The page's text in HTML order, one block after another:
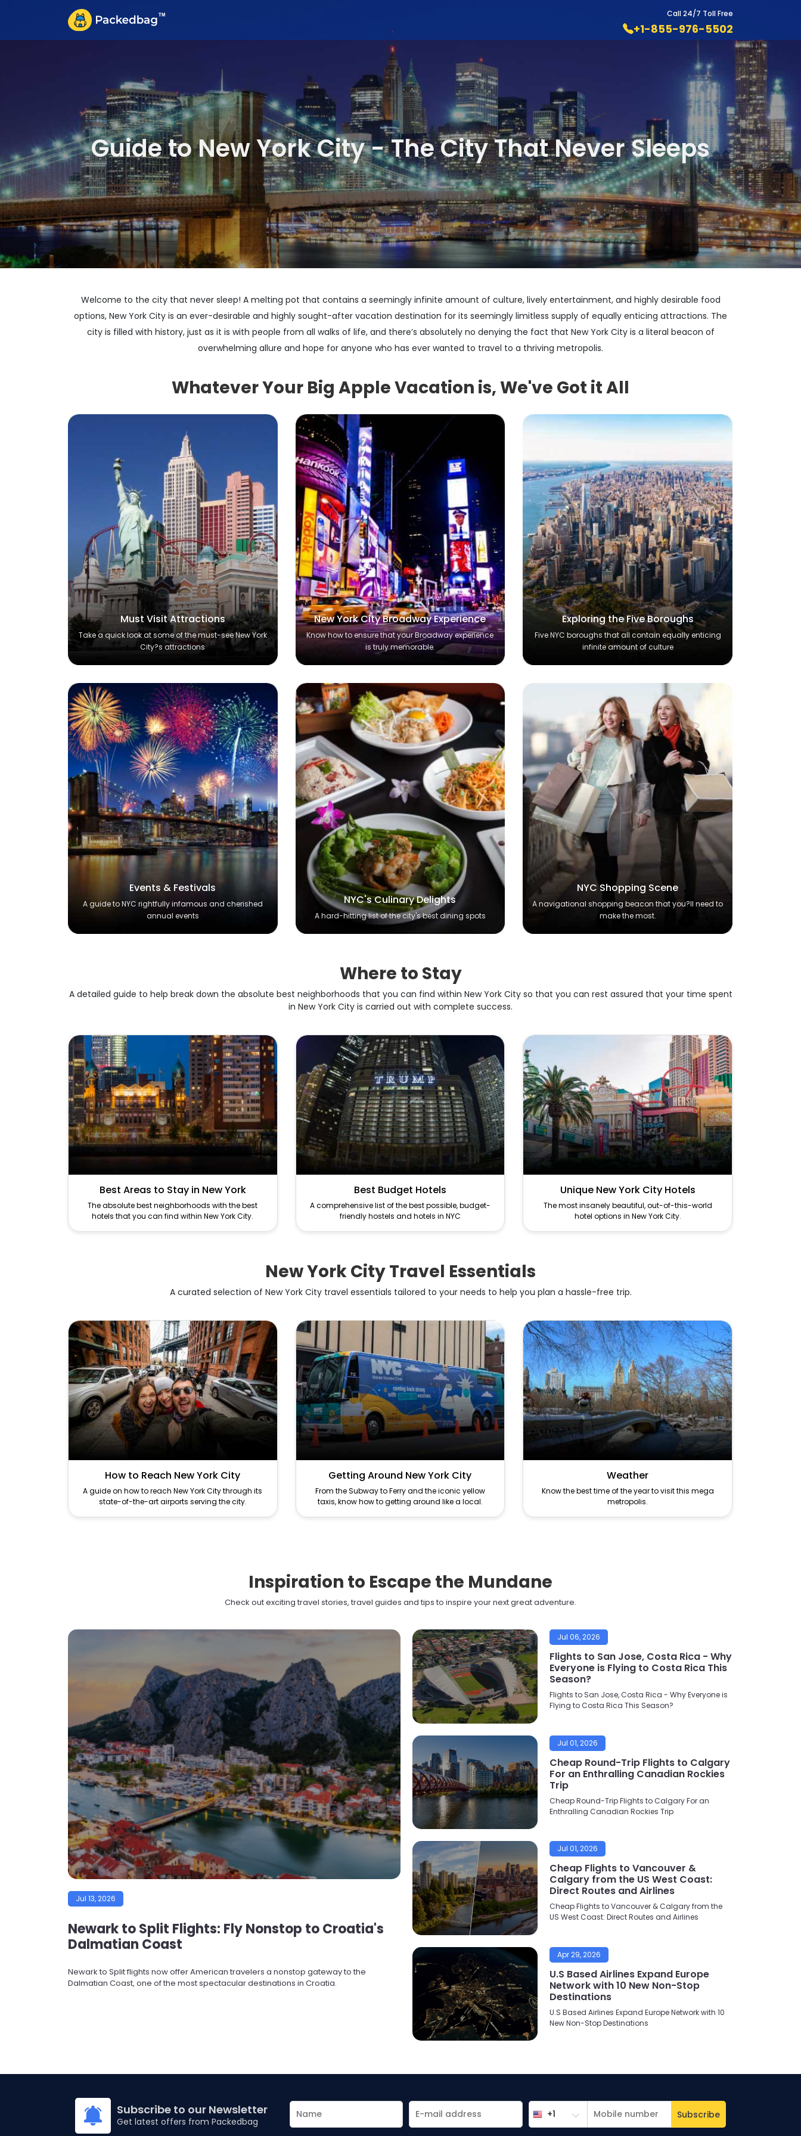
Call 24/7 Toll Free
+1-855-976-5502
Guide to New York City - The City That Never Sleeps
Welcome to the city that never sleep! A melting pot that contains a seemingly infinite amount of culture, lively entertainment, and highly desirable food
options, New York City is an ever-desirable and highly sought-after vacation destination for its seemingly limitless supply of equally enticing attractions. The
city is filled with history, just as it is with people from all walks of life, and there’s absolutely no denying the fact that New York City is a literal beacon of
overwhelming allure and hope for anyone who has ever wanted to travel to a thriving metropolis.
Whatever Your Big Apple Vacation is, We've Got it All
Must Visit Attractions
Take a quick look at some of the must-see New York
City?s attractions
New York City Broadway Experience
Know how to ensure that your Broadway experience
is truly memorable.
Exploring the Five Boroughs
Five NYC boroughs that all contain equally enticing
infinite amount of culture
Events & Festivals
A guide to NYC rightfully infamous and cherished
annual events
NYC's Culinary Delights
A hard-hitting list of the city's best dining spots
NYC Shopping Scene
A navigational shopping beacon that you?ll need to
make the most.
Where to Stay
A detailed guide to help break down the absolute best neighborhoods that you can find within New York City so that you can rest assured that your time spent
in New York City is carried out with complete success.
Best Areas to Stay in New York
The absolute best neighborhoods with the best
hotels that you can find within New York City.
Best Budget Hotels
A comprehensive list of the best possible, budget-
friendly hostels and hotels in NYC
Unique New York City Hotels
The most insanely beautiful, out-of-this-world
hotel options in New York City.
New York City Travel Essentials
A curated selection of New York City travel essentials tailored to your needs to help you plan a hassle-free trip.
How to Reach New York City
A guide on how to reach New York City through its
state-of-the-art airports serving the city.
Getting Around New York City
From the Subway to Ferry and the iconic yellow
taxis, know how to getting around like a local.
Weather
Know the best time of the year to visit this mega
metropolis.
Inspiration to Escape the Mundane
Check out exciting travel stories, travel guides and tips to inspire your next great adventure.
Jul 13, 2026
Newark to Split Flights: Fly Nonstop to Croatia's
Dalmatian Coast
Newark to Split flights now offer American travelers a nonstop gateway to the
Dalmatian Coast, one of the most spectacular destinations in Croatia.
Jul 06, 2026
Flights to San Jose, Costa Rica - Why
Everyone is Flying to Costa Rica This
Season?
Flights to San Jose, Costa Rica - Why Everyone is
Flying to Costa Rica This Season?
Jul 01, 2026
Cheap Round-Trip Flights to Calgary
For an Enthralling Canadian Rockies
Trip
Cheap Round-Trip Flights to Calgary For an
Enthralling Canadian Rockies Trip
Jul 01, 2026
Cheap Flights to Vancouver &
Calgary from the US West Coast:
Direct Routes and Airlines
Cheap Flights to Vancouver & Calgary from the
US West Coast: Direct Routes and Airlines
Apr 29, 2026
U.S Based Airlines Expand Europe
Network with 10 New Non-Stop
Destinations
U.S Based Airlines Expand Europe Network with 10
New Non-Stop Destinations
Subscribe to our Newsletter
Get latest offers from Packedbag
Subscribe